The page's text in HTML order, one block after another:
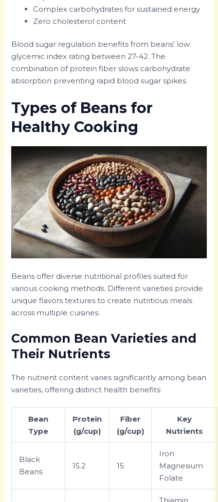
Complex carbohydrates for sustained energy
Zero cholesterol content
Blood sugar regulation benefits from beans’ low
glycemic index rating between 27-42. The
combination of protein fiber slows carbohydrate
absorption preventing rapid blood sugar spikes.
Types of Beans for
Healthy Cooking
Beans offer diverse nutritional profiles suited for
various cooking methods. Different varieties provide
unique flavors textures to create nutritious meals
across multiple cuisines.
Common Bean Varieties and
Their Nutrients
The nutrient content varies significantly among bean
varieties, offering distinct health benefits:
Bean
Type
Protein
(g/cup)
Fiber
(g/cup)
Key
Nutrients
Black
Beans
15.2 15
Iron
Magnesium
Folate
Thiamin